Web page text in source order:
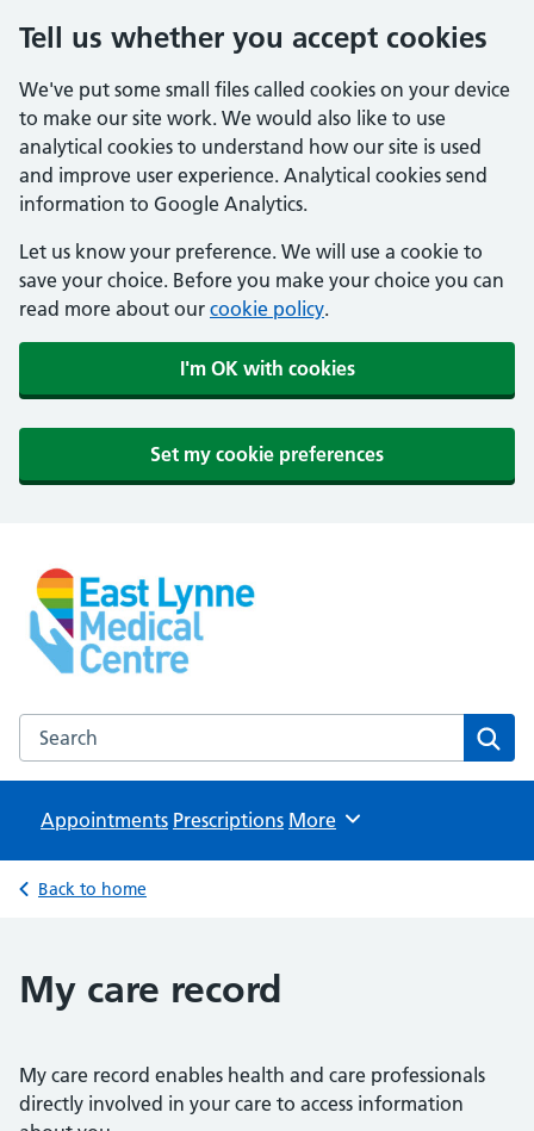
Tell us whether you accept cookies
We've put some small files called cookies on your device
to make our site work. We would also like to use
analytical cookies to understand how our site is used
and improve user experience. Analytical cookies send
information to Google Analytics.
Let us know your preference. We will use a cookie to
save your choice. Before you make your choice you can
read more about our cookie policy.
I'm OK with cookies
Set my cookie preferences
East Lynne Medical Centre
NHS GP Surgery in Clacton On Sea
Search the East Lynne Medical Centre website
Appointments Prescriptions Browse
More
Back to home
My care record
My care record enables health and care professionals
directly involved in your care to access information